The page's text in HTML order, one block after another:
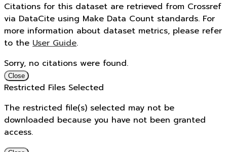
Citations for this dataset are retrieved from Crossref
via DataCite using Make Data Count standards. For
more information about dataset metrics, please refer
to the User Guide.
Sorry, no citations were found.
Close
Restricted Files Selected
The restricted file(s) selected may not be
downloaded because you have not been granted
access.